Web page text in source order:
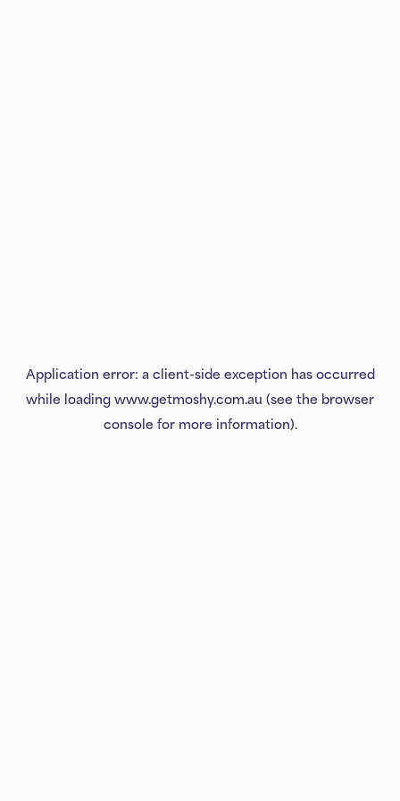
Application error: a client-side exception has occurred
while loading www.getmoshy.com.au (see the browser
console for more information).